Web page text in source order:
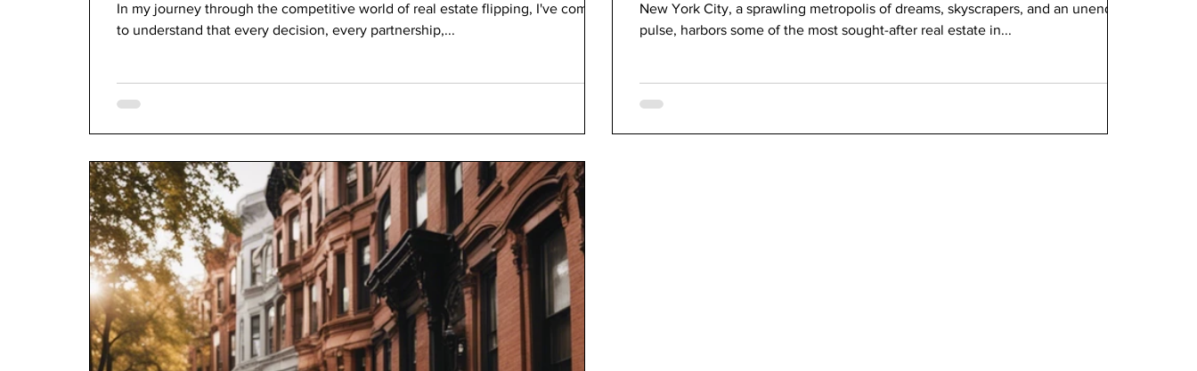
In my journey through the competitive world of real estate flipping, I've come
to understand that every decision, every partnership,...
New York City, a sprawling metropolis of dreams, skyscrapers, and an unending
pulse, harbors some of the most sought-after real estate in...